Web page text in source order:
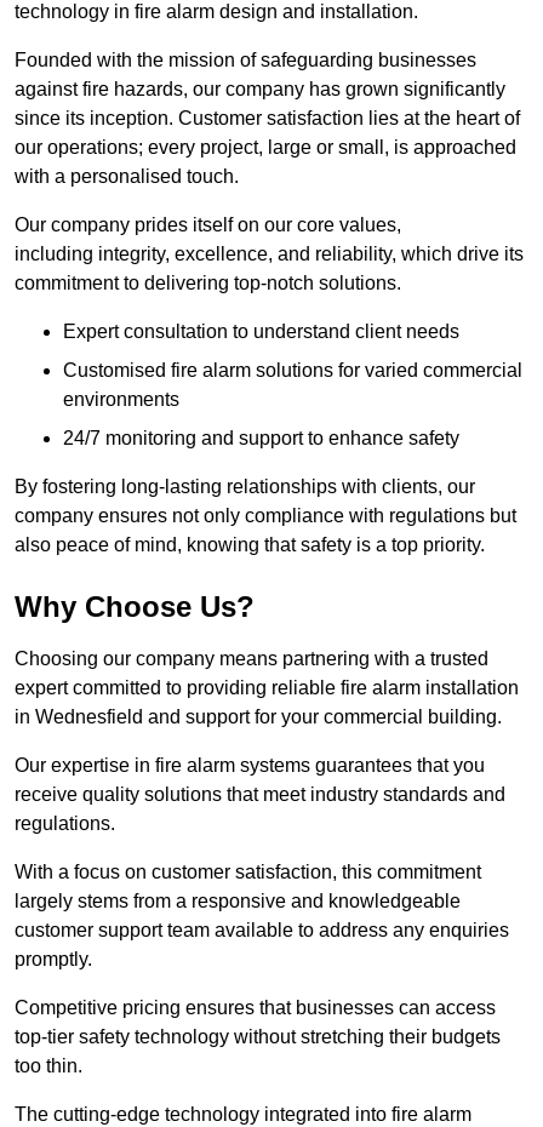
technology in fire alarm design and installation.
Founded with the mission of safeguarding businesses
against fire hazards, our company has grown significantly
since its inception. Customer satisfaction lies at the heart of
our operations; every project, large or small, is approached
with a personalised touch.
Our company prides itself on our core values,
including integrity, excellence, and reliability, which drive its
commitment to delivering top-notch solutions.
Expert consultation to understand client needs
Customised fire alarm solutions for varied commercial
environments
24/7 monitoring and support to enhance safety
By fostering long-lasting relationships with clients, our
company ensures not only compliance with regulations but
also peace of mind, knowing that safety is a top priority.
Why Choose Us?
Choosing our company means partnering with a trusted
expert committed to providing reliable fire alarm installation
in Wednesfield and support for your commercial building.
Our expertise in fire alarm systems guarantees that you
receive quality solutions that meet industry standards and
regulations.
With a focus on customer satisfaction, this commitment
largely stems from a responsive and knowledgeable
customer support team available to address any enquiries
promptly.
Competitive pricing ensures that businesses can access
top-tier safety technology without stretching their budgets
too thin.
The cutting-edge technology integrated into fire alarm